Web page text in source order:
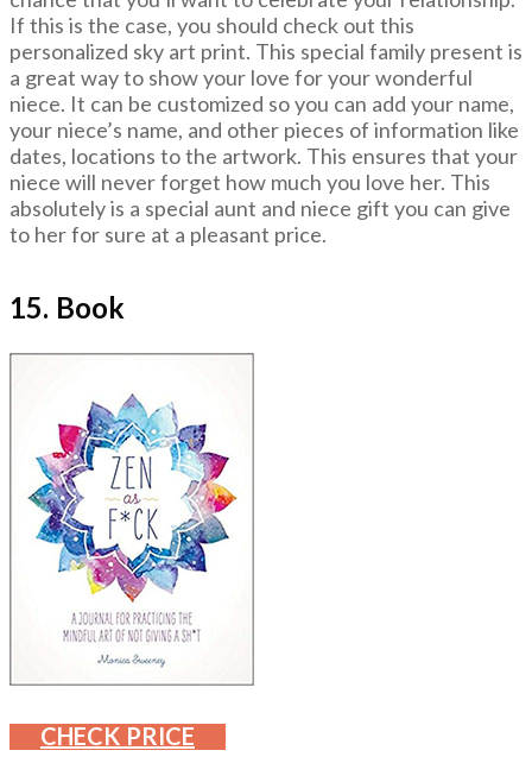
If this is the case, you should check out this
personalized sky art print. This special family present is
a great way to show your love for your wonderful
niece. It can be customized so you can add your name,
your niece’s name, and other pieces of information like
dates, locations to the artwork. This ensures that your
niece will never forget how much you love her. This
absolutely is a special aunt and niece gift you can give
to her for sure at a pleasant price.
15. Book
CHECK PRICE